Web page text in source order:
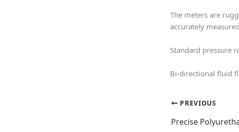
The meters are
accurately
Standard pressure
Bi-directional fluid
PREVIOUS
Precise